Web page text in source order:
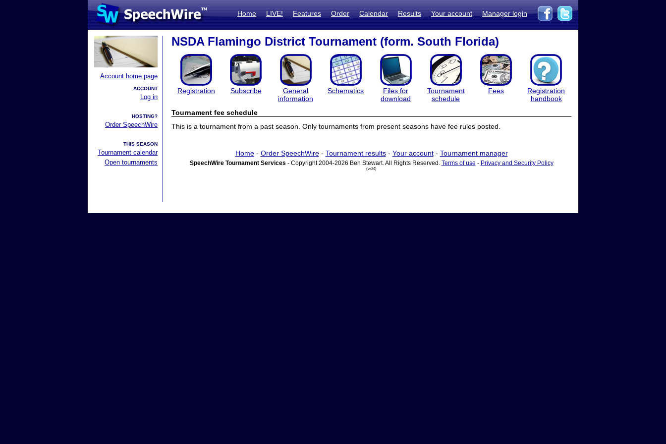
Home LIVE! Features Order Calendar Results Your account Manager login
Account home page
ACCOUNT
Log in
HOSTING?
Order SpeechWire
THIS SEASON
Tournament calendar
Open tournaments
NSDA Flamingo District Tournament (form. South Florida)
Registration Subscribe
General
information
Schematics
Files for
download
Tournament
schedule
Fees
Registration
handbook
Tournament fee schedule
This is a tournament from a past season. Only tournaments from present seasons have fee rules posted.
Home- Order SpeechWire- Tournament results- Your account- Tournament manager
SpeechWire Tournament Services - Copyright 2004-2026 Ben Stewart. All Rights Reserved. Terms of use - Privacy and Security Policy
(vr24)